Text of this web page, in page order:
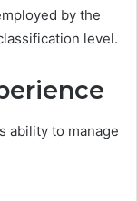
by the
level.
ability to manage